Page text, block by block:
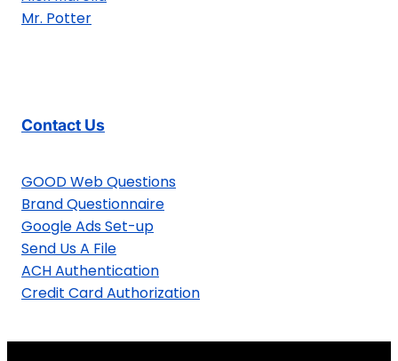
Mr. Potter
Contact Us
GOOD Web Questions
Brand Questionnaire
Google Ads Set-up
Send Us A File
ACH Authentication
Credit Card Authorization